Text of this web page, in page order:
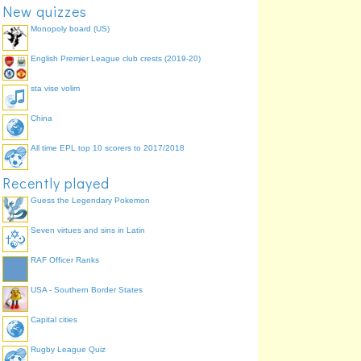
New quizzes
Monopoly board (US)
English Premier League club crests (2019-20)
sta vise volim
China
All time EPL top 10 scorers to 2017/2018
Recently played
Guess the Legendary Pokemon
Seven virtues and sins in Latin
RAF Officer Ranks
USA - Southern Border States
Capital cities
Rugby League Quiz